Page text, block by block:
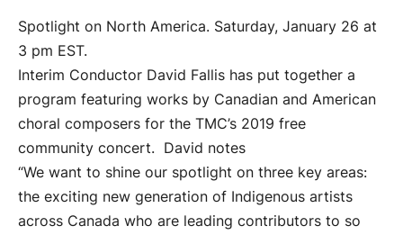
Spotlight on North America. Saturday, January 26 at
3 pm EST.
Interim Conductor David Fallis has put together a
program featuring works by Canadian and American
choral composers for the TMC’s 2019 free
community concert. David notes
“We want to shine our spotlight on three key areas:
the exciting new generation of Indigenous artists
across Canada who are leading contributors to so